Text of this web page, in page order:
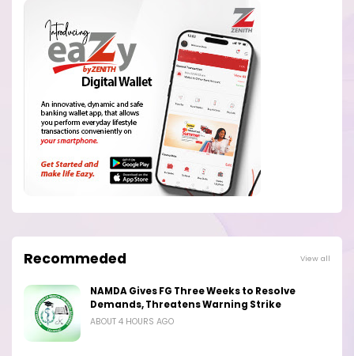
Recommeded View all
NAMDA Gives FG Three Weeks to Resolve
Demands, Threatens Warning Strike
ABOUT 4 HOURS AGO